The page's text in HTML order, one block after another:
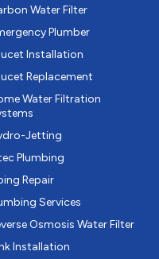
Water Filter
Plumber
Installation
Replacement
Water Filtration
Jetting
Plumbing
Repair
Services
Osmosis Water Filter
Installation